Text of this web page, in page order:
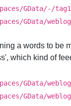
GData/-/
GData/
a words to be
which kind of
GData/
GData/